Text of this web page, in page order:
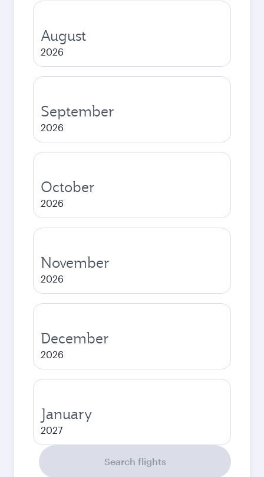
August
2026
September
2026
October
2026
November
2026
December
2026
January
2027
Search flights